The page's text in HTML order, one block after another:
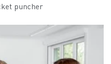
puncher